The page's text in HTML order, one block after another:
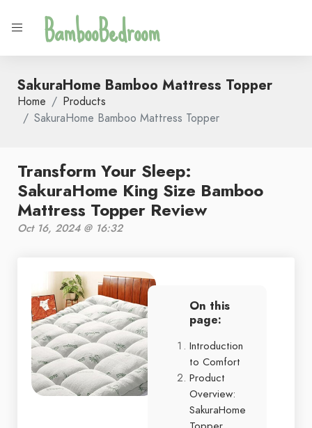
BambooBedroom
SakuraHome Bamboo Mattress Topper
Home
Products
SakuraHome Bamboo Mattress Topper
Transform Your Sleep:
SakuraHome King Size Bamboo
Mattress Topper Review
Oct 16, 2024 @ 16:32
On this
page:
Introduction
to Comfort
Product
Overview:
SakuraHome